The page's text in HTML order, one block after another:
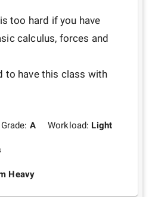
too hard if you have
calculus, forces and
to have this class with
Grade: A Workload: Light
Heavy